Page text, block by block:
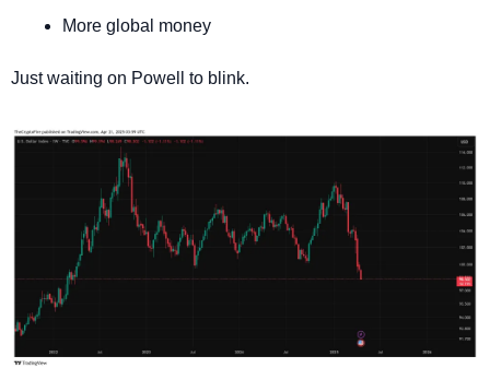
More global money
Just waiting on Powell to blink.